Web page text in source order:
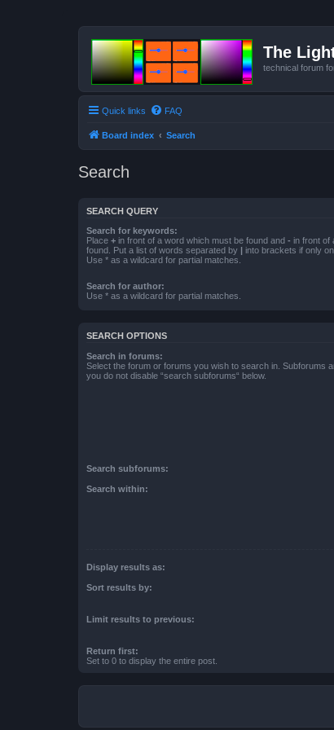
The
technical forum
Quick links FAQ
Board index Search
Search
SEARCH QUERY
Search for keywords:
Place + in front of a word which must be found and - in front of
found. Put a list of words separated by | into brackets if only
Use * as a wildcard for partial matches.
Search for author:
Use * as a wildcard for partial matches.
SEARCH OPTIONS
Search in forums:
Select the forum or forums you wish to search in. Subforums
you do not disable “search subforums“ below.
Search subforums:
Search within:
Display results as:
Sort results by:
Limit results to previous:
Return first:
Set to 0 to display the entire post.